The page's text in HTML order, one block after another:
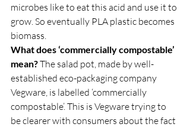
microbes like to eat this acid and use it to
grow. So eventually PLA plastic becomes
biomass.
What does ‘commercially compostable’
mean? The salad pot, made by well-
established eco-packaging company
Vegware, is labelled ‘commercially
compostable’. This is Vegware trying to
be clearer with consumers about the fact